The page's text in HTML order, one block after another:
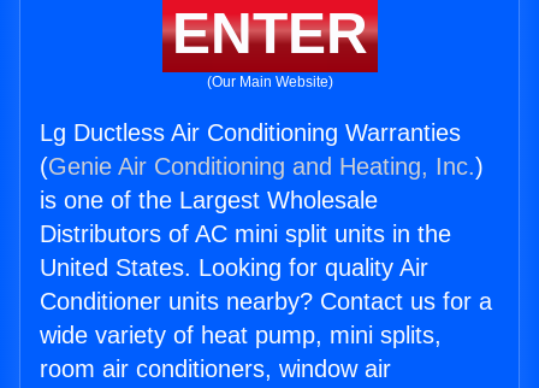
ENTER
(Our Main Website)
Lg Ductless Air Conditioning Warranties
(Genie Air Conditioning and Heating, Inc.)
is one of the Largest Wholesale
Distributors of AC mini split units in the
United States. Looking for quality Air
Conditioner units nearby? Contact us for a
wide variety of heat pump, mini splits,
room air conditioners, window air